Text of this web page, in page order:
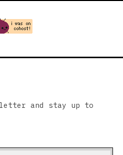
and stay up to